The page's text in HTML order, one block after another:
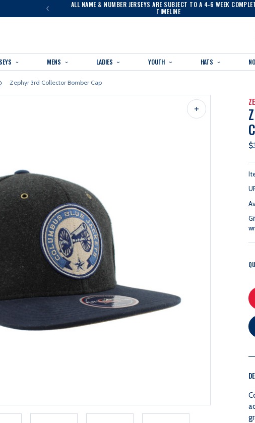
ALL NAME & NUMBER JERSEYS ARE SUBJECT TO A 4-6 WEEK
TIMELINE
MENS LADIES YOUTH HATS
Zephyr 3rd Collector Bomber Cap